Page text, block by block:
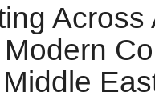
Across
Middle